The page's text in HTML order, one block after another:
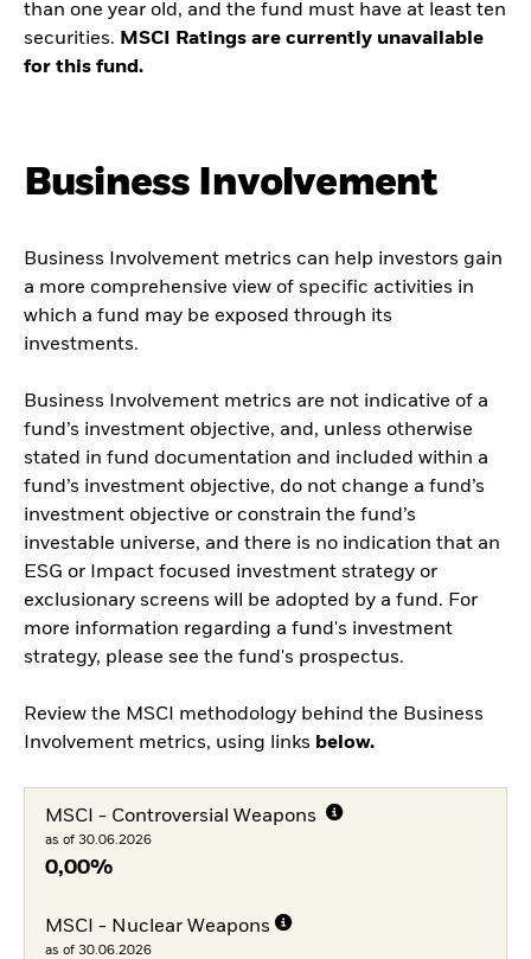
than one year old, and the fund must have at least ten
securities. MSCI Ratings are currently unavailable
for this fund.
Business Involvement
Business Involvement metrics can help investors gain
a more comprehensive view of specific activities in
which a fund may be exposed through its
investments.
Business Involvement metrics are not indicative of a
fund’s investment objective, and, unless otherwise
stated in fund documentation and included within a
fund’s investment objective, do not change a fund’s
investment objective or constrain the fund’s
investable universe, and there is no indication that an
ESG or Impact focused investment strategy or
exclusionary screens will be adopted by a fund. For
more information regarding a fund's investment
strategy, please see the fund's prospectus.
Review the MSCI methodology behind the Business
Involvement metrics, using links below.
MSCI - Controversial Weapons
as of 30.06.2026
0,00%
MSCI - Nuclear Weapons
as of 30.06.2026